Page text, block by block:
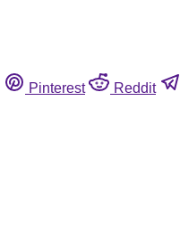
Pinterest Reddit